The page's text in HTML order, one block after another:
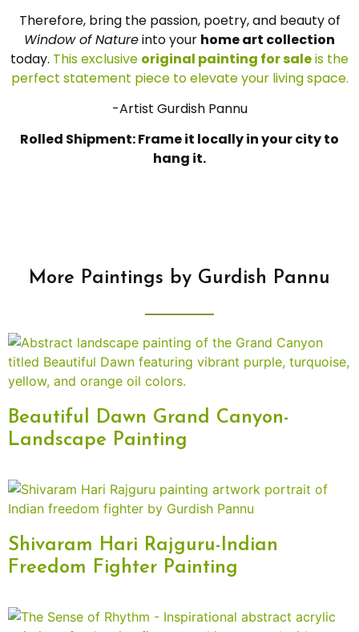
Therefore, bring the passion, poetry, and beauty of
Window of Natureinto your home art collection
today. This exclusive original painting for saleis the
perfect statement piece to elevate your living space.
-Artist Gurdish Pannu
Rolled Shipment: Frame it locally in your city to
hang it.
More Paintings by Gurdish Pannu
Beautiful Dawn Grand Canyon-
Landscape Painting
Shivaram Hari Rajguru-Indian
Freedom Fighter Painting